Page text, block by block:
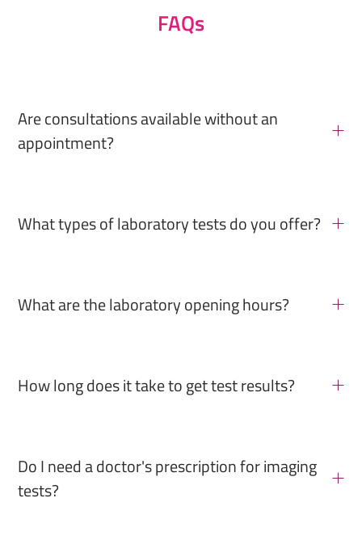
FAQs
Are consultations available without an
appointment?
What types of laboratory tests do you offer?
What are the laboratory opening hours?
How long does it take to get test results?
Do I need a doctor's prescription for imaging
tests?